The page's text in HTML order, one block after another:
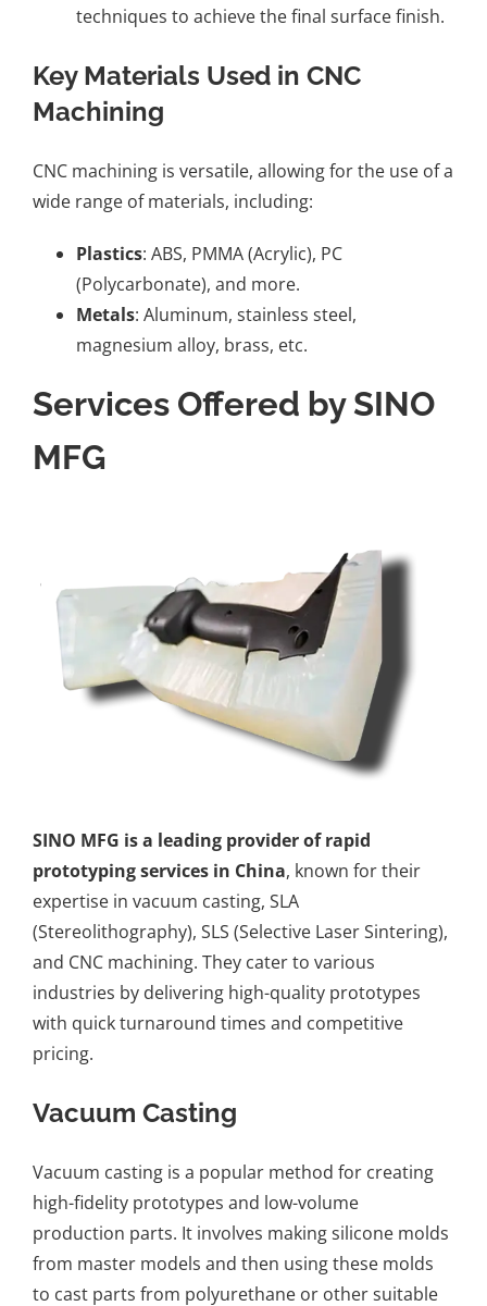
techniques to achieve the final surface finish.
Key Materials Used in CNC
Machining
CNC machining is versatile, allowing for the use of a
wide range of materials, including:
Plastics: ABS, PMMA (Acrylic), PC
(Polycarbonate), and more.
Metals: Aluminum, stainless steel,
magnesium alloy, brass, etc.
Services Offered by SINO
MFG
SINO MFG is a leading provider of rapid
prototyping services in China, known for their
expertise in vacuum casting, SLA
(Stereolithography), SLS (Selective Laser Sintering),
and CNC machining. They cater to various
industries by delivering high-quality prototypes
with quick turnaround times and competitive
pricing.
Vacuum Casting
Vacuum casting is a popular method for creating
high-fidelity prototypes and low-volume
production parts. It involves making silicone molds
from master models and then using these molds
to cast parts from polyurethane or other suitable